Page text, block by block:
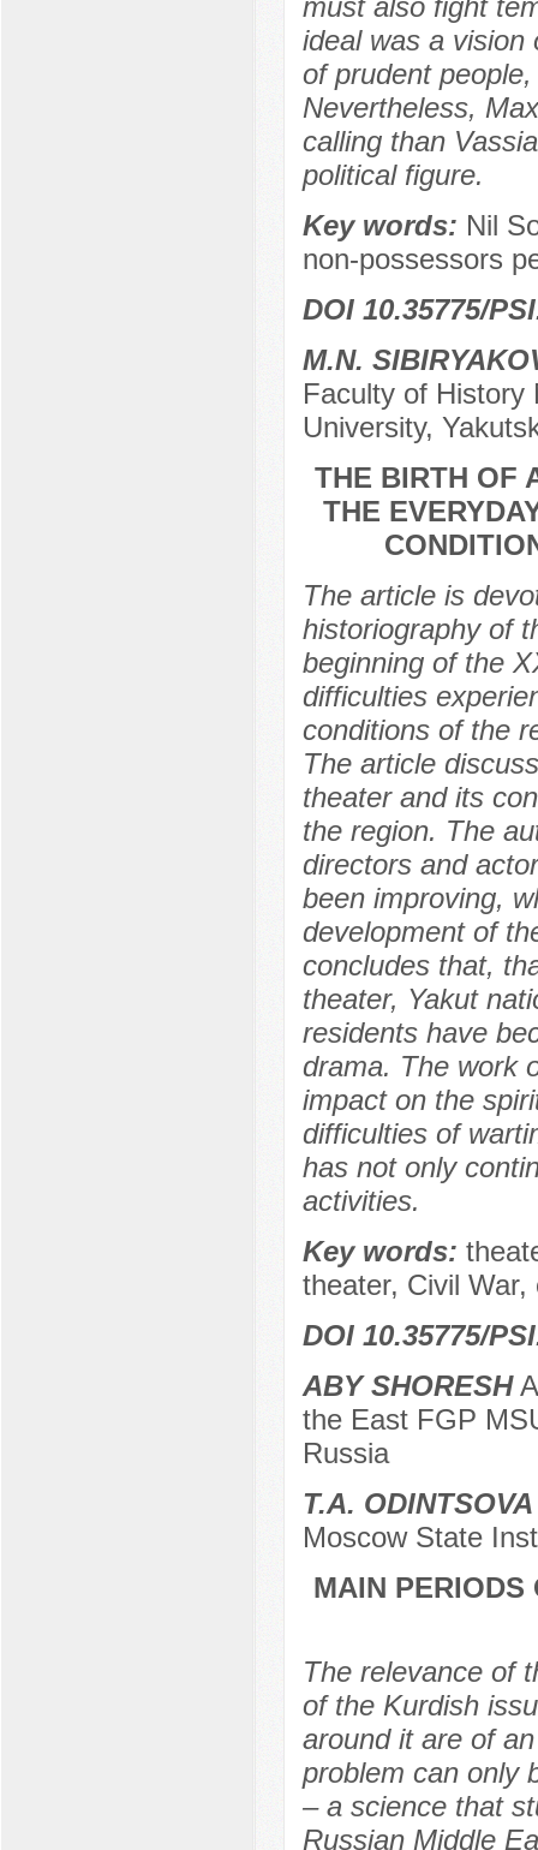
must also fight
ideal was a vision
of prudent
Nevertheless,
calling than
political figure.
Key words: Nil
non-possessors
DOI 10.35775/
M.N.
Faculty of History
University,
THE BIRTH OF
THE
The article is
historiography of
beginning of the
difficulties
conditions of the
The article
theater and its
the region. The
directors and
been improving,
development of
concludes that,
theater, Yakut
residents have
drama. The work
impact on the
difficulties of
has not only
activities.
Key words:
theater, Civil
DOI 10.35775/
ABY SHORESH
the East FGP
Russia
T.A. ODINTSOVA
Moscow State
MAIN PERIODS
The relevance of
of the Kurdish
around it are of
problem can only
– a science that
Russian Middle